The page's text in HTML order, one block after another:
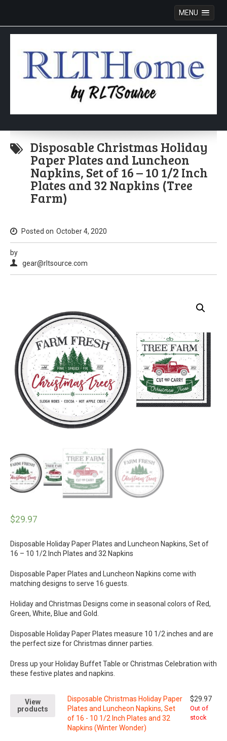
MENU
Skip
content
Disposable Christmas Holiday
Paper Plates and Luncheon
Napkins, Set of 16 – 10 1/2 Inch
Plates and 32 Napkins (Tree
Farm)
Posted on October 4, 2020
by
gear@rltsource.com
$29.97
Disposable Holiday Paper Plates and Luncheon Napkins, Set of
16 – 10 1/2 Inch Plates and 32 Napkins
Disposable Paper Plates and Luncheon Napkins come with
matching designs to serve 16 guests.
Holiday and Christmas Designs come in seasonal colors of Red,
Green, White, Blue and Gold.
Disposable Holiday Paper Plates measure 10 1/2 inches and are
the perfect size for Christmas dinner parties.
Dress up your Holiday Buffet Table or Christmas Celebration with
these festive plates and napkins.
View
products
Disposable Christmas Holiday Paper
Plates and Luncheon Napkins, Set
of 16 - 10 1/2 Inch Plates and 32
Napkins (Winter Wonder)
$29.97
Out of
stock